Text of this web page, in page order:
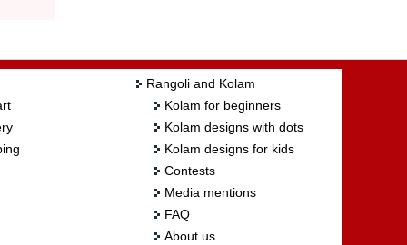
Rangoli and Kolam
Kolam for beginners
Kolam designs with dots
Kolam designs for kids
Contests
Media mentions
FAQ
About us